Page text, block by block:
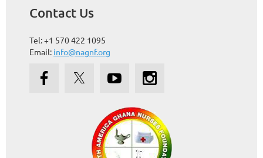
Contact Us
Tel: +1 570 422 1095
Email: info@nagnf.org